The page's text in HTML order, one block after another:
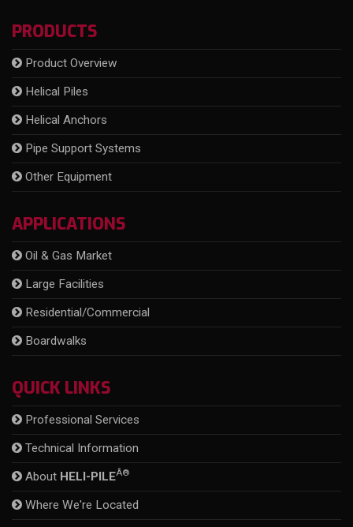
PRODUCTS
Product Overview
Helical Piles
Helical Anchors
Pipe Support Systems
Other Equipment
APPLICATIONS
Oil & Gas Market
Large Facilities
Residential/Commercial
Boardwalks
QUICK LINKS
Professional Services
Technical Information
About HELI-PILEÂ®
Where We're Located